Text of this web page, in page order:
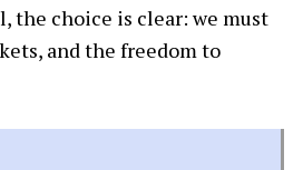
the choice is clear: we must
and the freedom to